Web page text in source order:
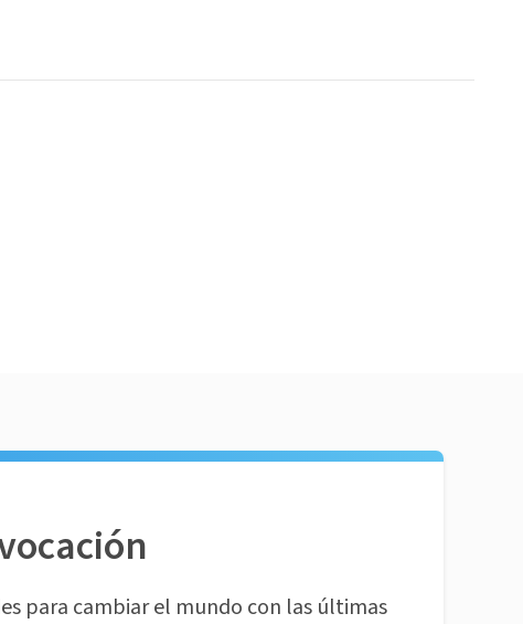
para cambiar el mundo con las últimas